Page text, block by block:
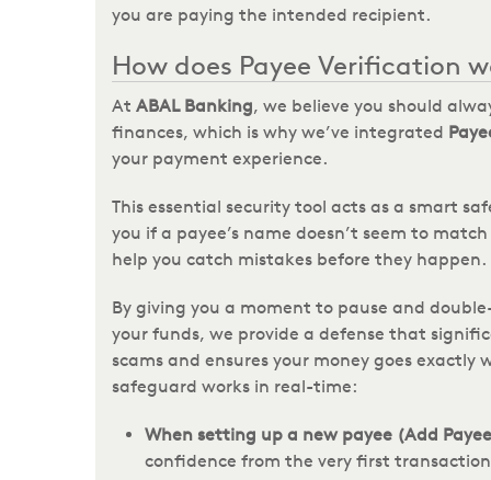
you are paying the intended recipient.
How does Payee Verification
At ABAL Banking, we believe you should
finances, which is why we’ve integrated
your payment experience.
This essential security tool acts as a smart
you if a payee’s name doesn’t seem to
help you catch mistakes before they happen.
By giving you a moment to pause and
your funds, we provide a defense that
scams and ensures your money goes exactly
safeguard works in real-time:
When setting up a new payee (Add
confidence from the very first